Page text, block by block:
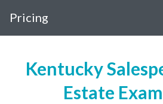
Pricing
Kentucky
Estate